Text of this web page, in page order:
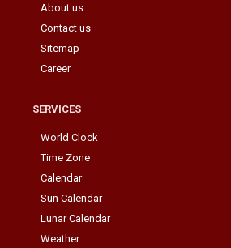
About us
Contact us
Sitemap
Career
SERVICES
World Clock
Time Zone
Calendar
Sun Calendar
Lunar Calendar
Weather